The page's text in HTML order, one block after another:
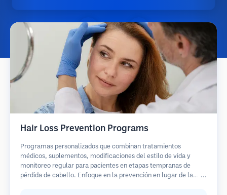
Hair Loss Prevention Programs
Programas personalizados que combinan tratamientos
médicos, suplementos, modificaciones del estilo de vida y
monitoreo regular para pacientes en etapas tempranas de
pérdida de cabello. Enfoque en la prevención en lugar de la